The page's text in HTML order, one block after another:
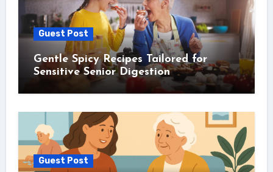
Guest Post
Gentle Spicy Recipes Tailored for
Sensitive Senior Digestion
Guest Post